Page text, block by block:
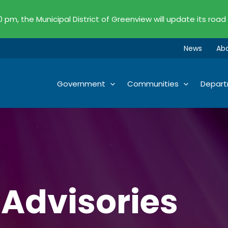
pm, the Municipal District of Greenview will update its road
News
Government Communities